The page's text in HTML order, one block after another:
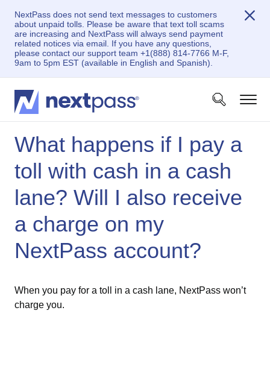
NextPass does not send text messages to customers
about unpaid tolls. Please be aware that text toll scams
are increasing and NextPass will always send payment
related notices via email. If you have any questions,
please contact our support team +1(888) 814-7766 M-F,
9am to 5pm EST (available in English and Spanish).
What happens if I pay a
toll with cash in a cash
lane? Will I also receive
a charge on my
NextPass account?
When you pay for a toll in a cash lane, NextPass won’t
charge you.